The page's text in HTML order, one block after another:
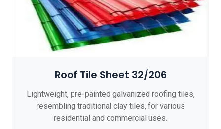
Roof Tile Sheet 32/206
Lightweight, pre-painted galvanized roofing tiles,
resembling traditional clay tiles, for various
residential and commercial uses.